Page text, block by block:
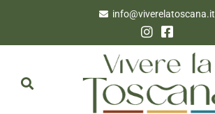
info@viverelatoscana.it